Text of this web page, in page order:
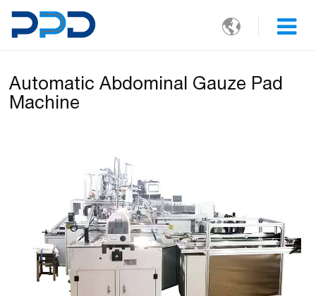

Automatic Abdominal Gauze Pad
Machine